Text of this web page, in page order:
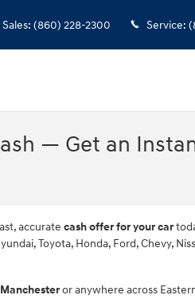
Sales: (860) 228-2300 Service:
— Get an
accurate cash offer for your car
Toyota, Honda, Ford, Chevy,
or anywhere across